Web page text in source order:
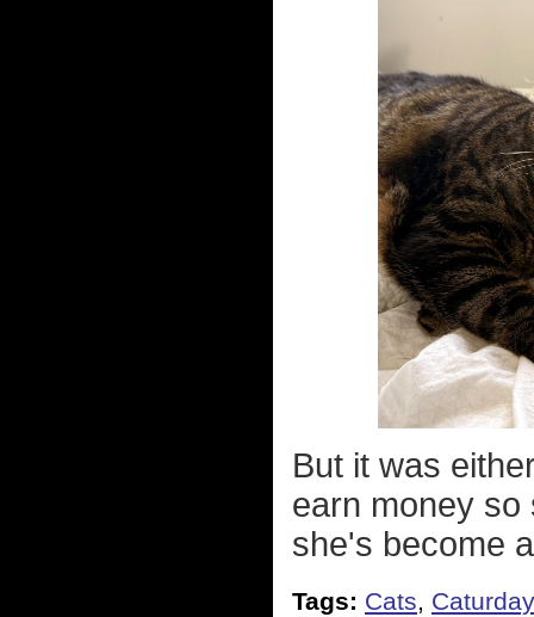
But it was
earn money so
she's become
Tags: Cats, Caturday